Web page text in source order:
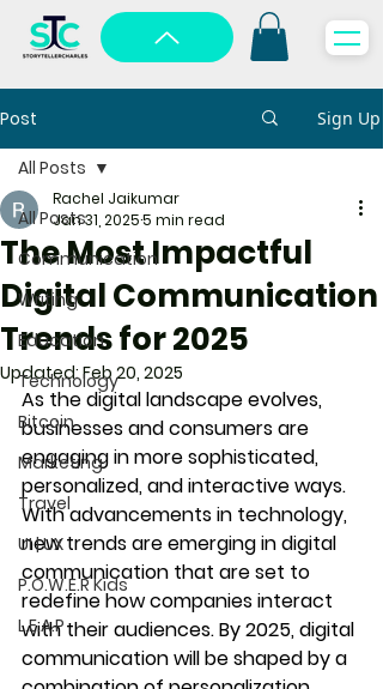
Post Sign Up
All Posts
Communication
Writing
Education
Technology
Bitcoin
Marketing
Travel
UI | UX
P.O.W.E.R Kids
L.E.A.P
All Posts
The Most Impactful
Digital Communication
Trends for 2025
Rachel Jaikumar
Jan 31, 20255 min read
Updated:Feb 20, 2025
As the digital landscape evolves,
businesses and consumers are
engaging in more sophisticated,
personalized, and interactive ways.
With advancements in technology,
new trends are emerging in digital
communication that are set to
redefine how companies interact
with their audiences. By 2025, digital
communication will be shaped by a